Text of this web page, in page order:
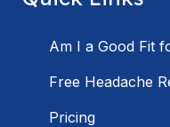
Am I a Good Fit
Free Headache
Pricing